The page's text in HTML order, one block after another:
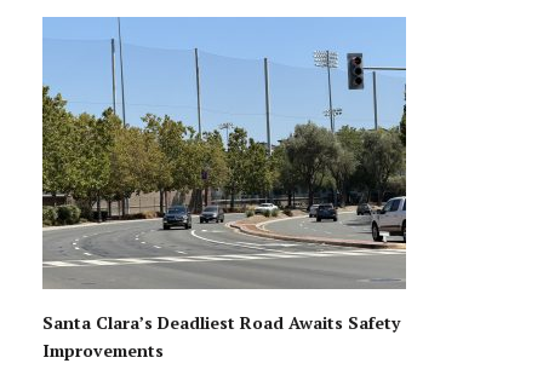
Santa Clara’s Deadliest Road Awaits Safety
Improvements